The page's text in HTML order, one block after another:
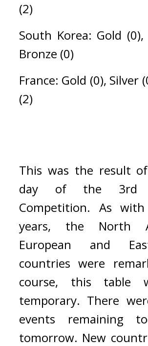
(2)
South Korea: Gold (0),
Bronze (0)
France: Gold (0), Silver
(2)
This was the result
day of the 3rd
Competition. As with
years, the North
European and
countries were
course, this table
temporary. There
events remaining
tomorrow. New